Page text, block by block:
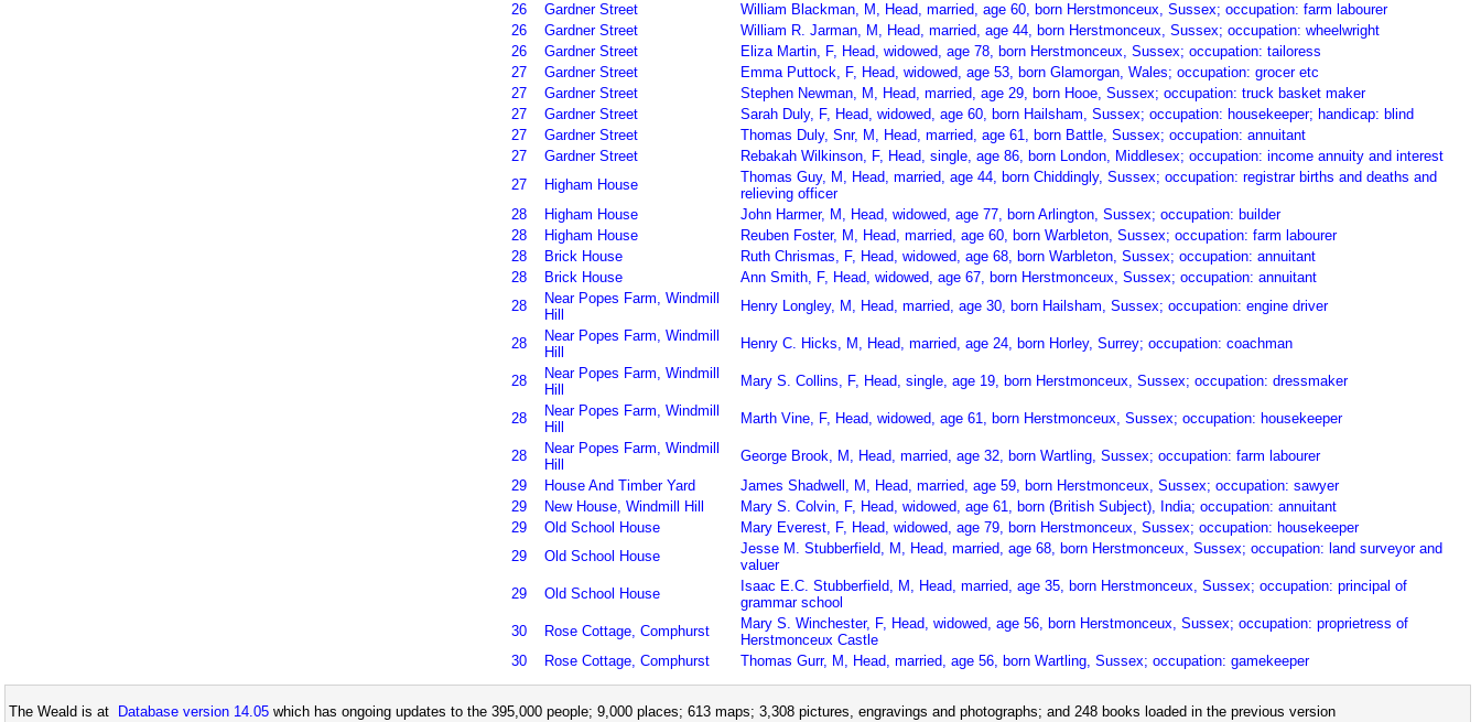
26
Gardner Street
William Blackman, M, Head, married, age 60, born Herstmonceux, Sussex; occupation: farm labourer
26
Gardner Street
William R. Jarman, M, Head, married, age 44, born Herstmonceux, Sussex; occupation: wheelwright
26
Gardner Street
Eliza Martin, F, Head, widowed, age 78, born Herstmonceux, Sussex; occupation: tailoress
27
Gardner Street
Emma Puttock, F, Head, widowed, age 53, born Glamorgan, Wales; occupation: grocer etc
27
Gardner Street
Stephen Newman, M, Head, married, age 29, born Hooe, Sussex; occupation: truck basket maker
27
Gardner Street
Sarah Duly, F, Head, widowed, age 60, born Hailsham, Sussex; occupation: housekeeper; handicap: blind
27
Gardner Street
Thomas Duly, Snr, M, Head, married, age 61, born Battle, Sussex; occupation: annuitant
27
Gardner Street
Rebakah Wilkinson, F, Head, single, age 86, born London, Middlesex; occupation: income annuity and interest
27
Higham House
Thomas Guy, M, Head, married, age 44, born Chiddingly, Sussex; occupation: registrar births and deaths and
relieving officer
28
Higham House
John Harmer, M, Head, widowed, age 77, born Arlington, Sussex; occupation: builder
28
Higham House
Reuben Foster, M, Head, married, age 60, born Warbleton, Sussex; occupation: farm labourer
28
Brick House
Ruth Chrismas, F, Head, widowed, age 68, born Warbleton, Sussex; occupation: annuitant
28
Brick House
Ann Smith, F, Head, widowed, age 67, born Herstmonceux, Sussex; occupation: annuitant
28
Near Popes Farm, Windmill
Hill
Henry Longley, M, Head, married, age 30, born Hailsham, Sussex; occupation: engine driver
28
Near Popes Farm, Windmill
Hill
Henry C. Hicks, M, Head, married, age 24, born Horley, Surrey; occupation: coachman
28
Near Popes Farm, Windmill
Hill
Mary S. Collins, F, Head, single, age 19, born Herstmonceux, Sussex; occupation: dressmaker
28
Near Popes Farm, Windmill
Hill
Marth Vine, F, Head, widowed, age 61, born Herstmonceux, Sussex; occupation: housekeeper
28
Near Popes Farm, Windmill
Hill
George Brook, M, Head, married, age 32, born Wartling, Sussex; occupation: farm labourer
29
House And Timber Yard
James Shadwell, M, Head, married, age 59, born Herstmonceux, Sussex; occupation: sawyer
29
New House, Windmill Hill
Mary S. Colvin, F, Head, widowed, age 61, born (British Subject), India; occupation: annuitant
29
Old School House
Mary Everest, F, Head, widowed, age 79, born Herstmonceux, Sussex; occupation: housekeeper
29
Old School House
Jesse M. Stubberfield, M, Head, married, age 68, born Herstmonceux, Sussex; occupation: land surveyor and
valuer
29
Old School House
Isaac E.C. Stubberfield, M, Head, married, age 35, born Herstmonceux, Sussex; occupation: principal of
grammar school
30
Rose Cottage, Comphurst
Mary S. Winchester, F, Head, widowed, age 56, born Herstmonceux, Sussex; occupation: proprietress of
Herstmonceux Castle
30
Rose Cottage, Comphurst Thomas Gurr, M, Head, married, age 56, born Wartling, Sussex; occupation: gamekeeper
The Weald is at Database version 14.05 which has ongoing updates to the 395,000 people; 9,000 places; 613 maps; 3,308 pictures, engravings and photographs; and 248 books loaded in the previous version